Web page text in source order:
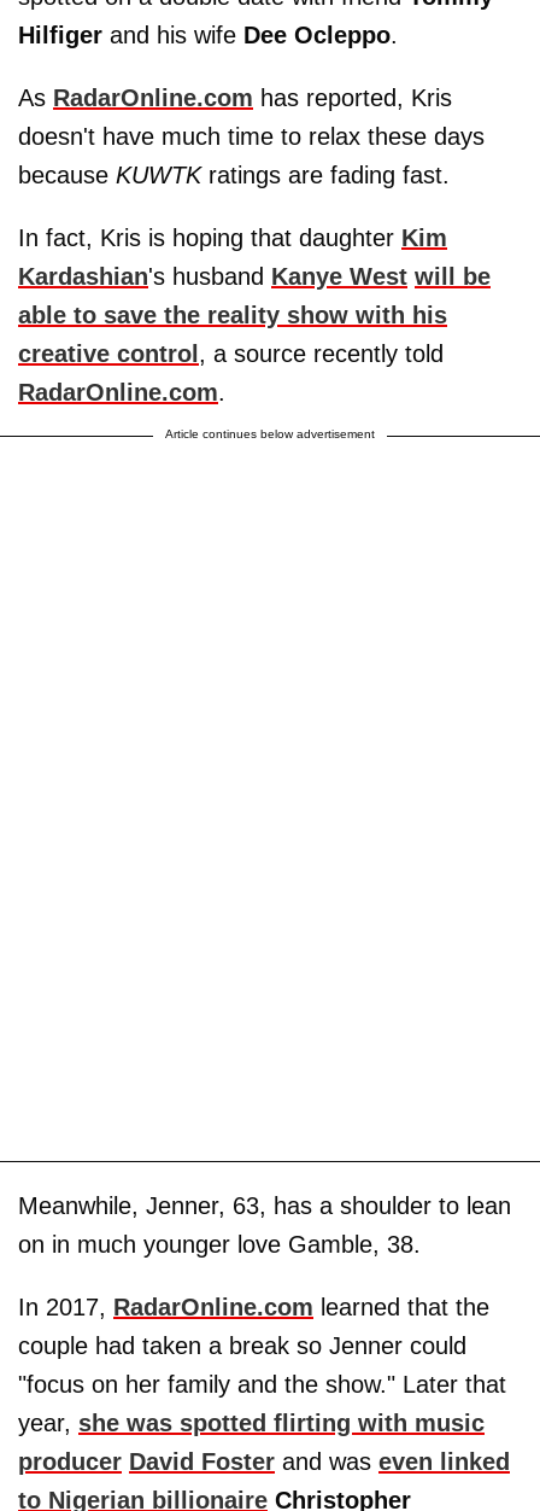
Hilfiger and his wife Dee Ocleppo.
As RadarOnline.com has reported, Kris
doesn't have much time to relax these days
because KUWTKratings are fading fast.
In fact, Kris is hoping that daughter Kim
Kardashian's husband Kanye West will be
able to save the reality show with his
creative control, a source recently told
RadarOnline.com.
Article continues below advertisement
Meanwhile, Jenner, 63, has a shoulder to lean
on in much younger love Gamble, 38.
In 2017, RadarOnline.com learned that the
couple had taken a break so Jenner could
"focus on her family and the show." Later that
year, she was spotted flirting with music
producer David Foster and was even linked
to Nigerian billionaire Christopher